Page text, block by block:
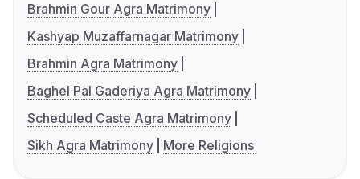
Brahmin Gour Agra Matrimony
Kashyap Muzaffarnagar Matrimony
Brahmin Agra Matrimony
Baghel Pal Gaderiya Agra Matrimony
Scheduled Caste Agra Matrimony
Sikh Agra Matrimony
More Religions